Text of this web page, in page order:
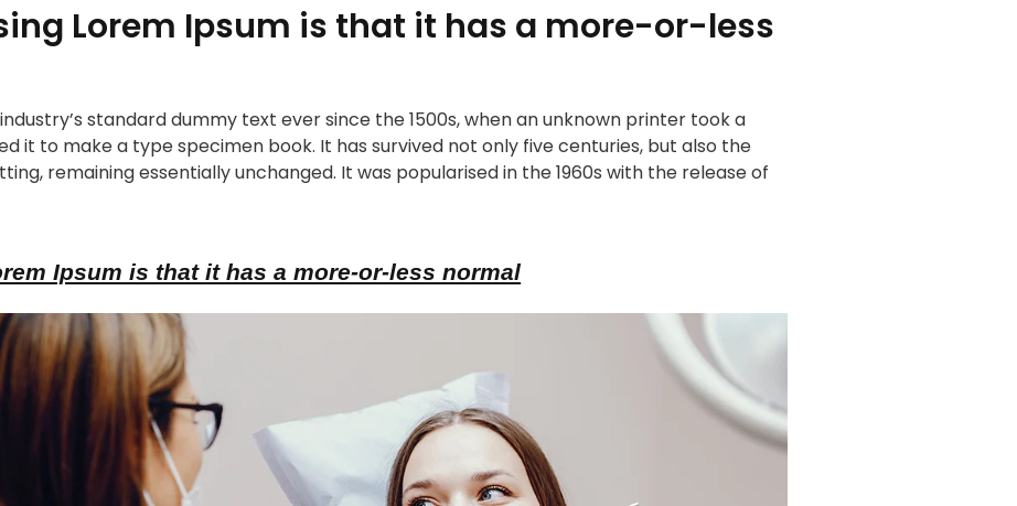
Lorem Ipsum is that it has a more-or-less
standard dummy text ever since the 1500s, when an unknown printer took a
it to make a type specimen book. It has survived not only five centuries, but also the
remaining essentially unchanged. It was popularised in the 1960s with the release of
Ipsum is that it has a more-or-less normal